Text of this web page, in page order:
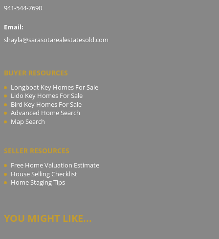
941-544-7690
Email:
shayla@sarasotarealestatesold.com
BUYER RESOURCES
Longboat Key Homes For Sale
Lido Key Homes For Sale
Bird Key Homes For Sale
Advanced Home Search
Map Search
SELLER RESOURCES
Free Home Valuation Estimate
House Selling Checklist
Home Staging Tips
YOU MIGHT LIKE...